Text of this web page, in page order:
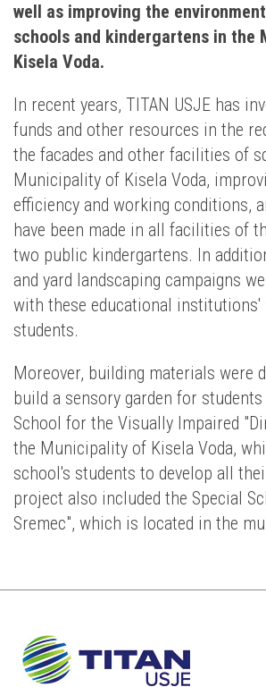
well as improving the
schools and kindergartens in the
Kisela Voda.
In recent years, TITAN USJE has
funds and other resources in the
the facades and other facilities of
Municipality of Kisela Voda,
efficiency and working conditions,
have been made in all facilities of
two public kindergartens. In
and yard landscaping campaigns
with these educational institutions'
students.
Moreover, building materials were
build a sensory garden for
School for the Visually Impaired
the Municipality of Kisela Voda,
school's students to develop all
project also included the Special
Sremec", which is located in the